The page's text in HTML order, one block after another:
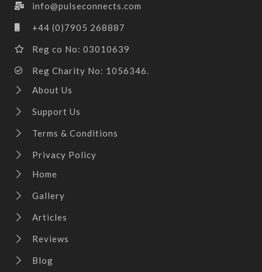
info@pulseconnects.com
+44 (0)7905 268887
Reg co No: 03010639
Reg Charity No: 1056346.
About Us
Support Us
Terms & Conditions
Privacy Policy
Home
Gallery
Articles
Reviews
Blog